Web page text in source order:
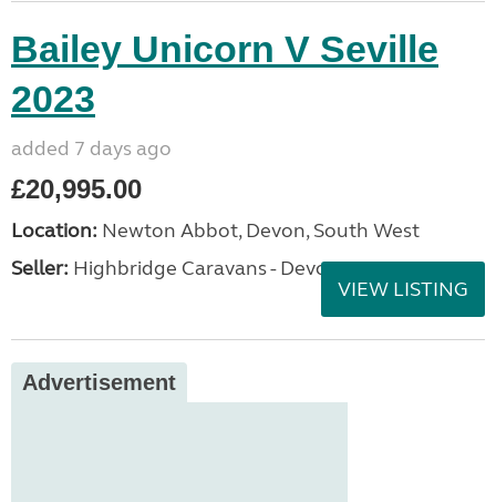
Bailey Unicorn V Seville
2023
added 7 days ago
£20,995.00
Location: Newton Abbot, Devon, South West
Seller: Highbridge Caravans - Devon
VIEW LISTING
Advertisement